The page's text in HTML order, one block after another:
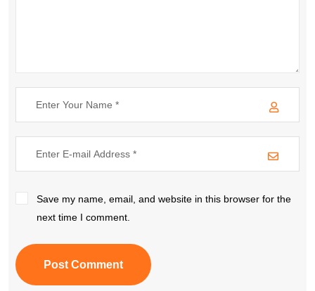
Save my name, email, and website in this browser for the
next time I comment.
Post Comment